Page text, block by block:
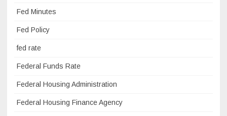
Fed Minutes
Fed Policy
fed rate
Federal Funds Rate
Federal Housing Administration
Federal Housing Finance Agency